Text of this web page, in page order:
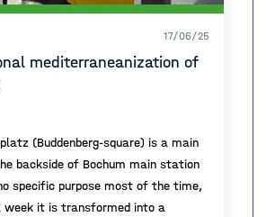
17/06/25
mediterraneanization of
(Buddenberg-square) is a main
backside of Bochum main station
specific purpose most of the time,
week it is transformed into a